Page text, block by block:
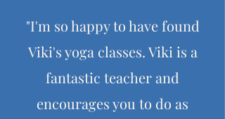
"I'm so happy to have found
Viki's yoga classes. Viki is a
fantastic teacher and
encourages you to do as